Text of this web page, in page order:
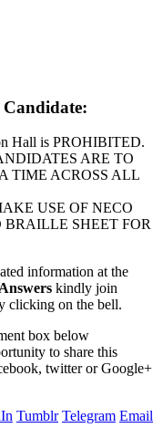
Hall is PROHIBITED.
ARE TO
TIME ACROSS ALL
USE OF NECO
BRAILLE SHEET FOR
information at the
kindly join
clicking on the bell.
box below
to share this
twitter or Google+
Tumblr Telegram Email